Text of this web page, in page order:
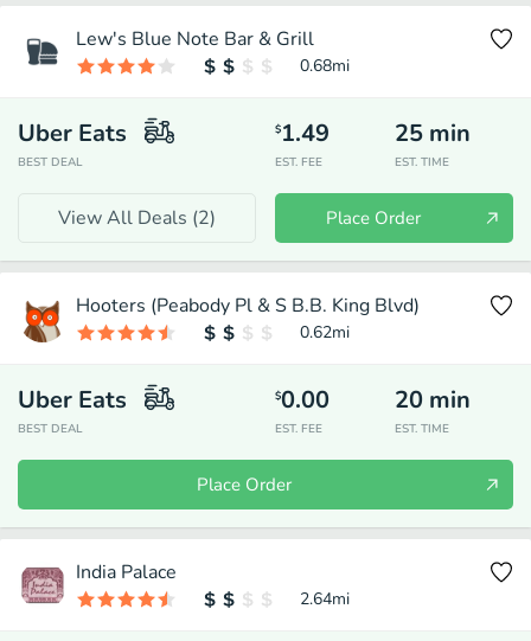
Lew's Blue Note Bar & Grill
0.68mi
Uber Eats
BEST DEAL
$1.49
EST. FEE
25 min
EST. TIME
View All Deals (2) Place Order
Hooters (Peabody Pl & S B.B. King Blvd)
0.62mi
Uber Eats
BEST DEAL
$0.00
EST. FEE
20 min
EST. TIME
Place Order
India Palace
2.64mi